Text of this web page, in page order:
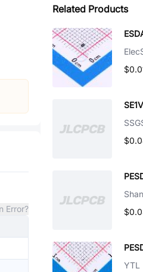
Error?
Related Products
YTL